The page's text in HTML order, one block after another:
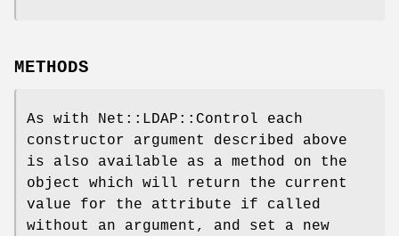
METHODS
As with Net::LDAP::Control each
constructor argument described above
is also available as a method on the
object which will return the current
value for the attribute if called
without an argument, and set a new